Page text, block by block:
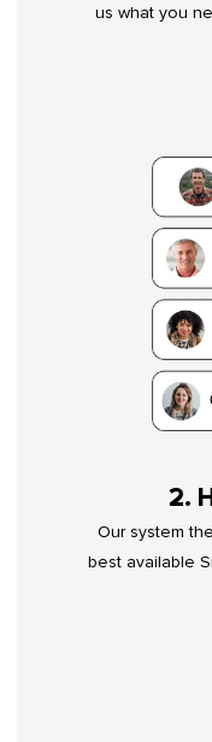
us what you
2.
Our system
best available